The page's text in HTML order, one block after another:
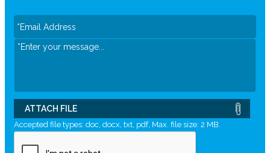
ATTACH FILE
Accepted file types: doc, docx, txt, pdf, Max. file size: 2 MB.